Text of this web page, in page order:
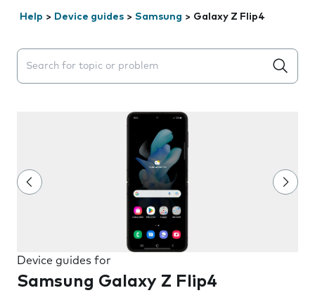
Help > Device guides > Samsung > Galaxy Z Flip4
Search suggestions will appear below the field as you
Device guides for
Samsung Galaxy Z Flip4